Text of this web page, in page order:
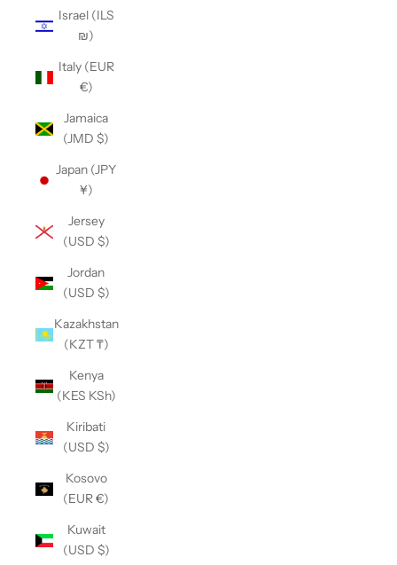
Israel (ILS
₪)
Italy (EUR
€)
Jamaica
(JMD $)
Japan (JPY
¥)
Jersey
(USD $)
Jordan
(USD $)
Kazakhstan
(KZT ₸)
Kenya
(KES KSh)
Kiribati
(USD $)
Kosovo
(EUR €)
Kuwait
(USD $)